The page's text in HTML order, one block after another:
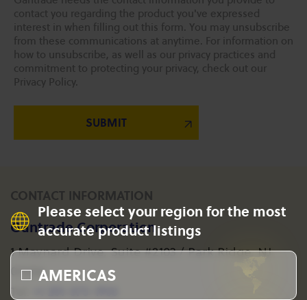
Please select your region for the most
accurate product listings
AMERICAS
contact you regarding the product you've expressed
interest in when filling out this form. You may unsubscribe
from these communications at anytime. For information on
how to unsubscribe, as well as our privacy practices and
commitment to protecting your privacy, check out our
Privacy Policy.
CONTACT INFORMATION
Gantrade Corporation
1 Maynard Drive, Suite #2103 / Park Ridge, NJ
07656
Tel: